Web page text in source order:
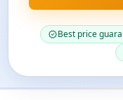
verifiedBest price